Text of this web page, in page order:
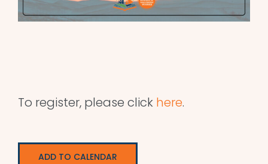
To register, please click here.
ADD TO CALENDAR